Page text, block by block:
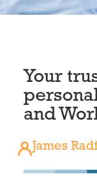
Your
and
James